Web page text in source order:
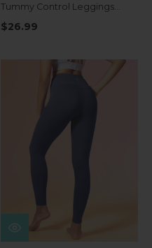
Tummy Control Leggings
With Pockets
$26.99